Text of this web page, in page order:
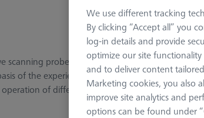
scanning probes of the VAST series (M5
of the experience of ZEISS application
of different applications.
We use different tracking
By clicking “Accept all” you
log-in details and provide
optimize our site
and to deliver content
Marketing cookies, you also
improve site analytics and
options can be found under